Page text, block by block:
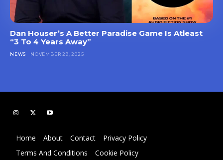
Dan Houser’s A Better Paradise Game Is Atleast
“3 To 4 Years Away”
NEWS NOVEMBER 29, 2025
Home About Contact
Privacy Policy
Terms And Conditions
Cookie Policy